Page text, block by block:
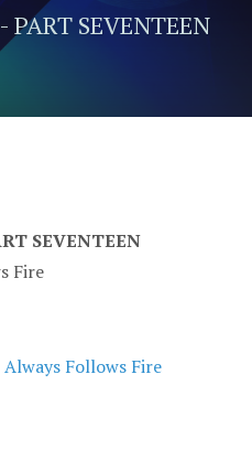
PART SEVENTEEN
SEVENTEEN
Fire
Follows Fire